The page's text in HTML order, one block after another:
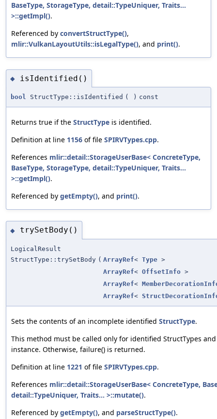
BaseType, StorageType, detail::TypeUniquer, Traits...
>::getImpl().
Referenced by convertStructType(),
mlir::VulkanLayoutUtils::isLegalType(), and print().
◆ isIdentified()
bool StructType::isIdentified ( ) const
Returns true if the StructType is identified.
Definition at line 1156 of file SPIRVTypes.cpp.
References mlir::detail::StorageUserBase< ConcreteType,
BaseType, StorageType, detail::TypeUniquer, Traits...
>::getImpl().
Referenced by getEmpty(), and print().
◆ trySetBody()
LogicalResult
StructType::trySetBody ( ArrayRef< Type >
ArrayRef< OffsetInfo >
ArrayRef<
ArrayRef<
Sets the contents of an incomplete identified StructType.
This method must be called only for identified StructTypes
instance. Otherwise, failure() is returned.
Definition at line 1221 of file SPIRVTypes.cpp.
References mlir::detail::StorageUserBase< ConcreteType,
detail::TypeUniquer, Traits... >::mutate().
Referenced by getEmpty(), and parseStructType().